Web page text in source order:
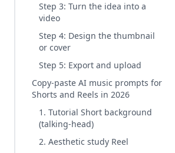
Step 3: Turn the idea into a
video
Step 4: Design the thumbnail
or cover
Step 5: Export and upload
Copy-paste AI music prompts for
Shorts and Reels in 2026
1. Tutorial Short background
(talking-head)
2. Aesthetic study Reel